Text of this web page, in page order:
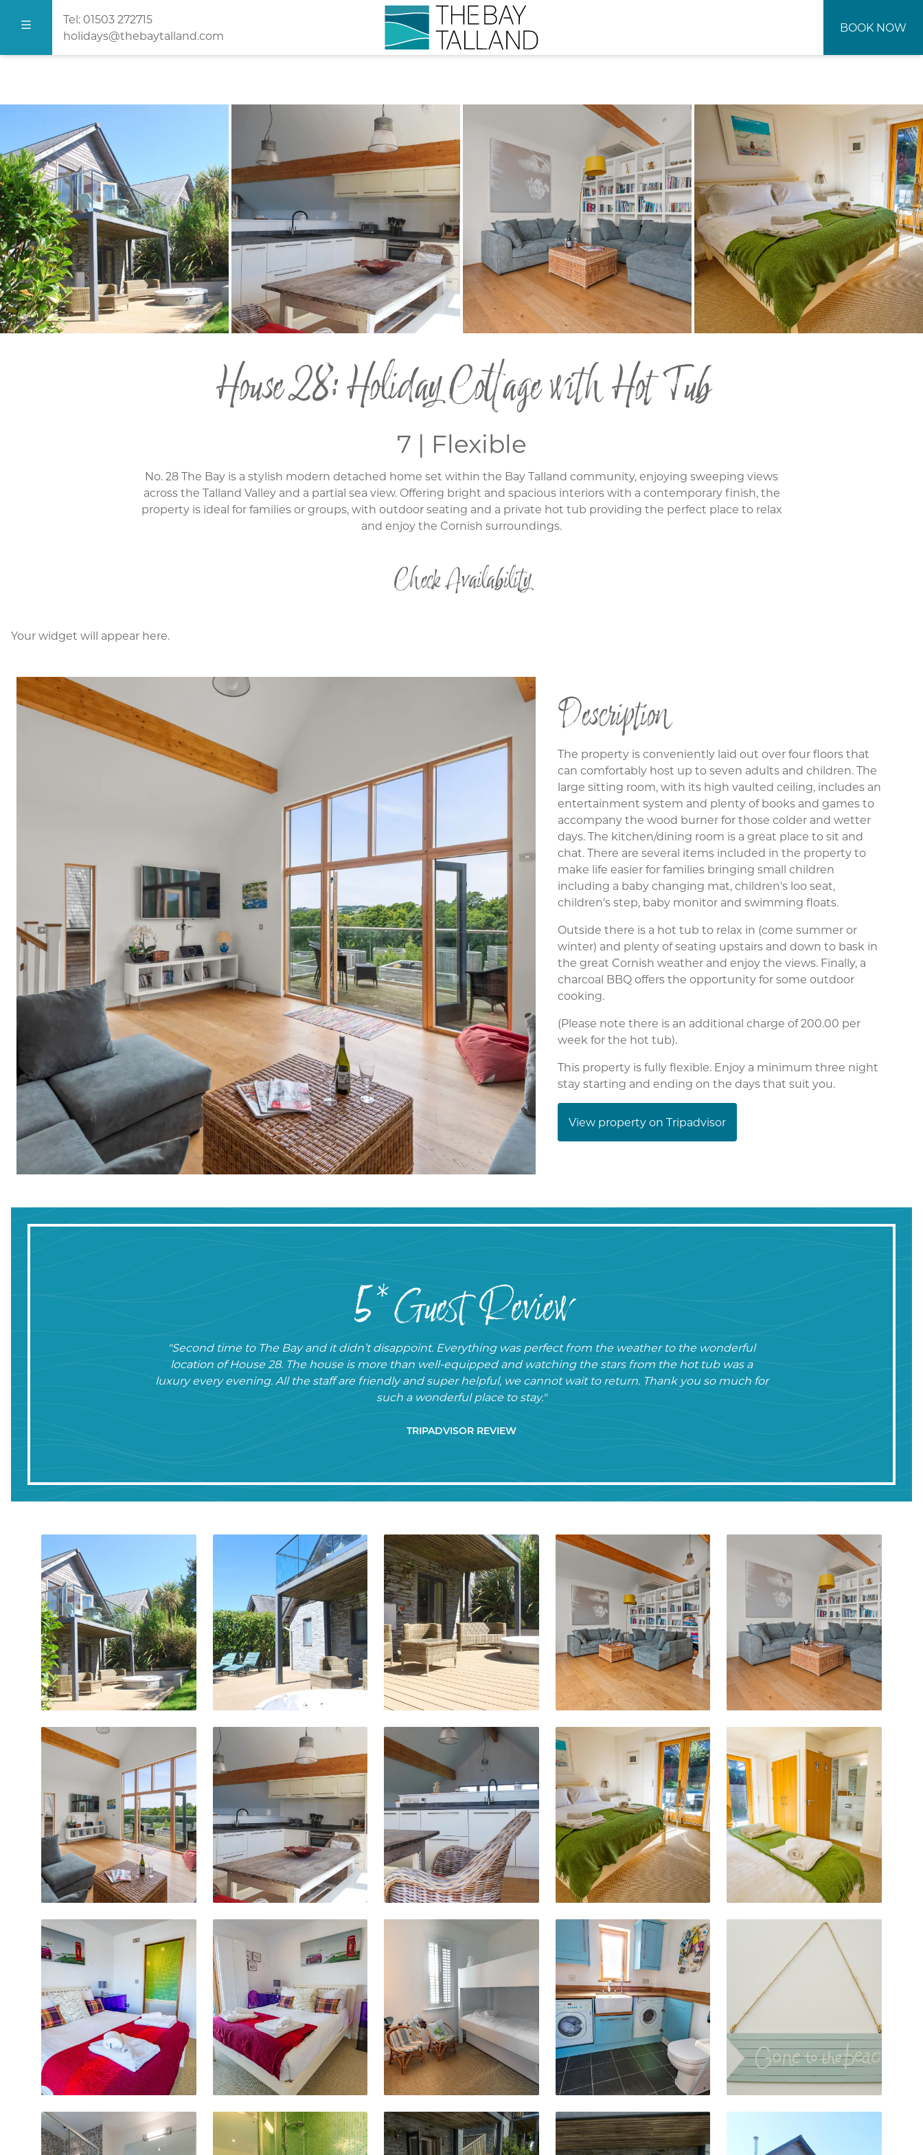
Tel: 01503 272715
holidays@thebaytalland.com
BOOK NOW
House 28: Holiday Cottage with Hot Tub
7 | Flexible
No. 28 The Bay is a stylish modern detached home set within the Bay Talland community, enjoying sweeping views
across the Talland Valley and a partial sea view. Offering bright and spacious interiors with a contemporary finish, the
property is ideal for families or groups, with outdoor seating and a private hot tub providing the perfect place to relax
and enjoy the Cornish surroundings.
Check Availability
Your widget will appear here.
Description
The property is conveniently laid out over four floors that
can comfortably host up to seven adults and children. The
large sitting room, with its high vaulted ceiling, includes an
entertainment system and plenty of books and games to
accompany the wood burner for those colder and wetter
days. The kitchen/dining room is a great place to sit and
chat. There are several items included in the property to
make life easier for families bringing small children
including a baby changing mat, children's loo seat,
children's step, baby monitor and swimming floats.
Outside there is a hot tub to relax in (come summer or
winter) and plenty of seating upstairs and down to bask in
the great Cornish weather and enjoy the views. Finally, a
charcoal BBQ offers the opportunity for some outdoor
cooking.
(Please note there is an additional charge of 200.00 per
week for the hot tub).
This property is fully flexible. Enjoy a minimum three night
stay starting and ending on the days that suit you.
View property on Tripadvisor
5* Guest Review
"Second time to The Bay and it didn’t disappoint. Everything was perfect from the weather to the wonderful
location of House 28. The house is more than well-equipped and watching the stars from the hot tub was a
luxury every evening. All the staff are friendly and super helpful, we cannot wait to return. Thank you so much for
such a wonderful place to stay."
TRIPADVISOR REVIEW